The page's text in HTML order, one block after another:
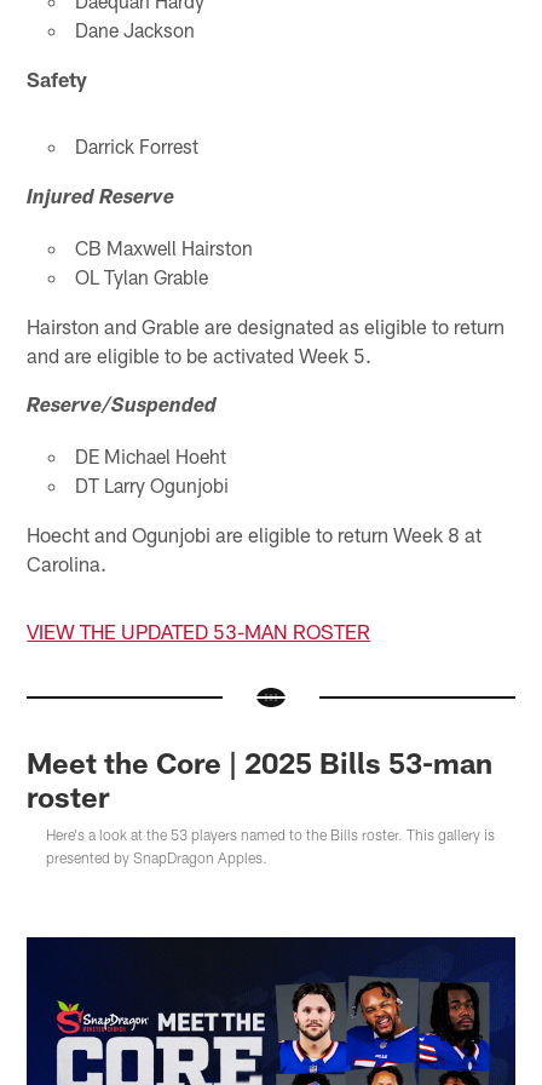
Dane Jackson
Safety
Darrick Forrest
Injured Reserve
CB Maxwell Hairston
OL Tylan Grable
Hairston and Grable are designated as eligible to return
and are eligible to be activated Week 5.
Reserve/Suspended
DE Michael Hoeht
DT Larry Ogunjobi
Hoecht and Ogunjobi are eligible to return Week 8 at
Carolina.
VIEW THE UPDATED 53-MAN ROSTER
Meet the Core | 2025 Bills 53-man
roster
Here's a look at the 53 players named to the Bills roster. This gallery is
presented by SnapDragon Apples.